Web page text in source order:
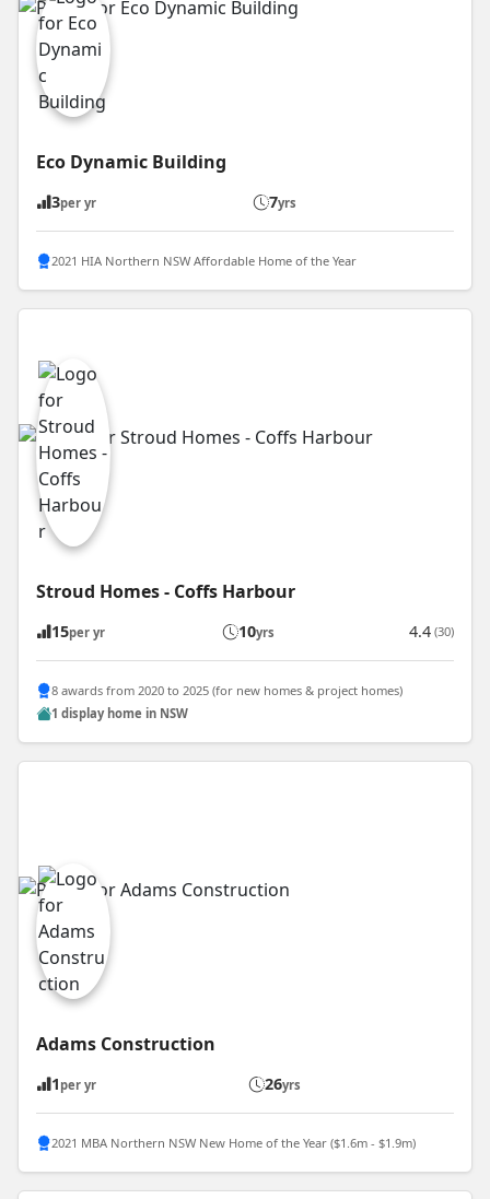
Eco Dynamic Building
3per yr 7yrs
2021 HIA Northern NSW Affordable Home of the Year
Stroud Homes - Coffs Harbour
15per yr 10yrs 4.4 (30)
8 awards from 2020 to 2025 (for new homes & project homes)
1 display home in NSW
Adams Construction
1 per yr 26yrs
2021 MBA Northern NSW New Home of the Year ($1.6m - $1.9m)